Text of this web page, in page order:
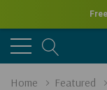
Home Featured